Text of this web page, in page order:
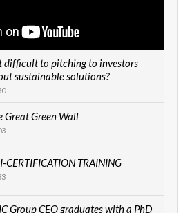
difficult to pitching to investors
sustainable solutions?
Great Green Wall
CERTIFICATION TRAINING
Group CEO graduates with a PhD